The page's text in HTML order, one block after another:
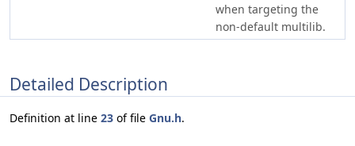
when targeting the
non-default multilib.
Detailed Description
Definition at line 23 of file Gnu.h.